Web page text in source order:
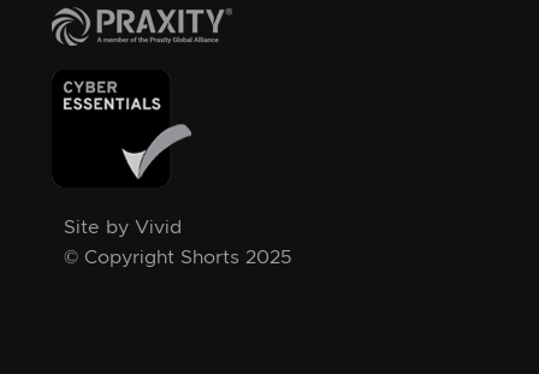
Site by Vivid
© Copyright Shorts 2025